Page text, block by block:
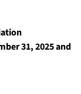
31, 2025 and